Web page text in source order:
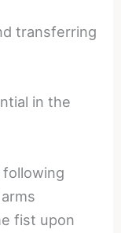
transferring
in the
fist upon